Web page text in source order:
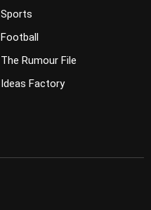
Sports
Football
The Rumour File
Ideas Factory